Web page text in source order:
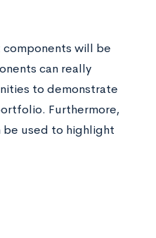
will be
can really
to demonstrate
Furthermore,
used to highlight